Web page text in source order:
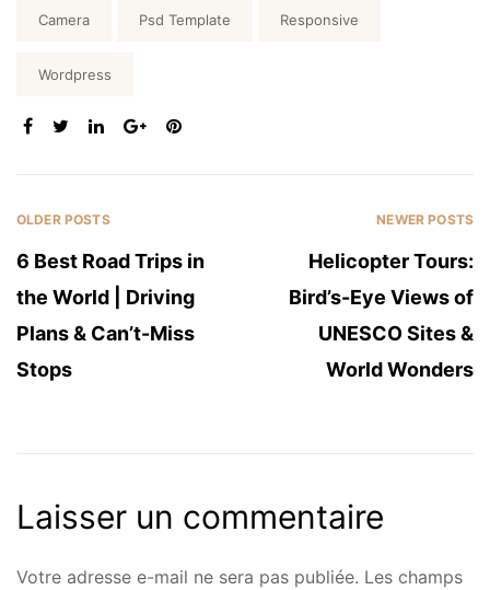
Camera Psd Template Responsive
Wordpress
SHARE:
OLDER POSTS
6 Best Road Trips in
the World | Driving
Plans & Can’t-Miss
Stops
NEWER POSTS
Helicopter Tours:
Bird’s-Eye Views of
UNESCO Sites &
World Wonders
Laisser un commentaire
Votre adresse e-mail ne sera pas publiée. Les champs